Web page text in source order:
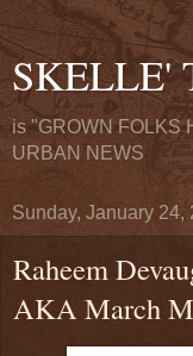
SKELLE'
is "GROWN FOLKS
URBAN NEWS
Sunday, January 24,
Raheem
AKA March